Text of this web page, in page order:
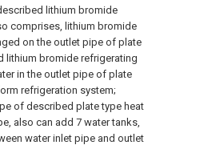
lithium bromide
comprises, lithium bromide
on the outlet pipe of plate
lithium bromide refrigerating
in the outlet pipe of plate
refrigeration system;
of described plate type heat
also can add 7 water tanks,
water inlet pipe and outlet